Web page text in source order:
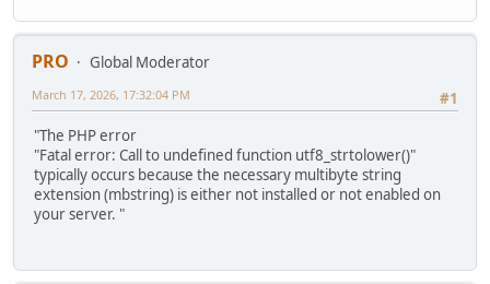
PRO
Global Moderator
#1
March 17, 2026, 17:32:04 PM
"The PHP error
"Fatal error: Call to undefined function utf8_strtolower()"
typically occurs because the necessary multibyte string
extension (mbstring) is either not installed or not enabled on
your server. "